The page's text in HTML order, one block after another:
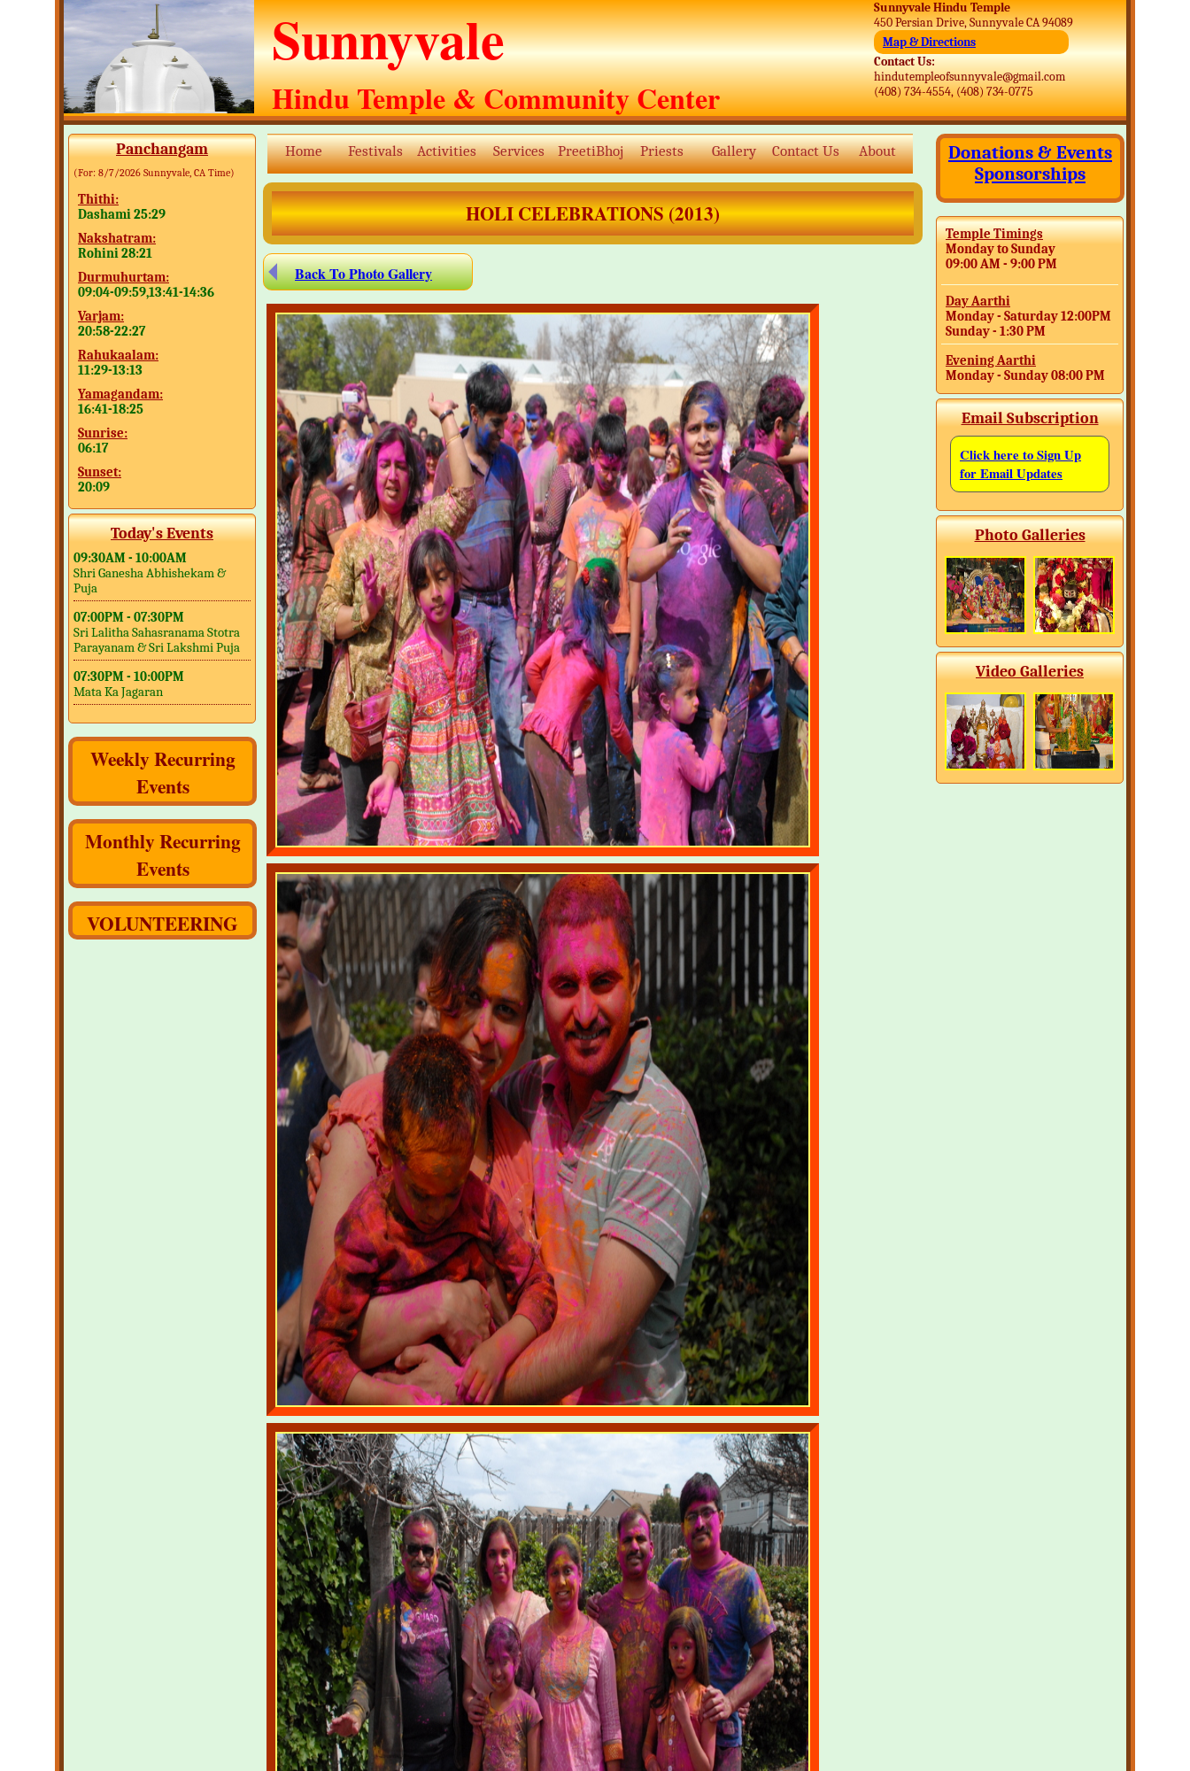
Sunnyvale
Hindu Temple & Community Center
Sunnyvale Hindu Temple
450 Persian Drive, Sunnyvale CA 94089
Map & Directions
Contact Us:
hindutempleofsunnyvale@gmail.com
(408) 734-4554, (408) 734-0775
Panchangam
(For: 8/7/2026 Sunnyvale, CA Time)
Thithi:
Dashami 25:29
Nakshatram:
Rohini 28:21
Durmuhurtam:
09:04-09:59,13:41-14:36
Varjam:
20:58-22:27
Rahukaalam:
11:29-13:13
Yamagandam:
16:41-18:25
Sunrise:
06:17
Sunset:
20:09
Today's Events
09:30AM - 10:00AM
Shri Ganesha Abhishekam &
Puja
07:00PM - 07:30PM
Sri Lalitha Sahasranama Stotra
Parayanam & Sri Lakshmi Puja
07:30PM - 10:00PM
Mata Ka Jagaran
Weekly Recurring
Events
Monthly Recurring
Events
VOLUNTEERING
Home Festivals Activities Services PreetiBhoj Priests Gallery Contact Us About
HOLI CELEBRATIONS (2013)
Back To Photo Gallery
Donations & Events
Sponsorships
Temple Timings
Monday to Sunday
09:00 AM - 9:00 PM
Day Aarthi
Monday - Saturday 12:00PM
Sunday - 1:30 PM
Evening Aarthi
Monday - Sunday 08:00 PM
Email Subscription
Click here to Sign Up
for Email Updates
Photo Galleries
Video Galleries